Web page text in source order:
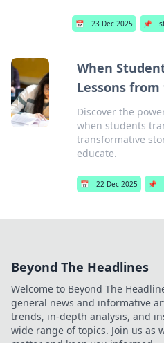
📅 23 Dec 2025 📌
When
Lessons
Discover the
when students
transformative
educate.
📅 22 Dec 2025 📌
Beyond The Headlines
Welcome to Beyond The
general news and informative
trends, in-depth analysis, and
wide range of topics. Join us as